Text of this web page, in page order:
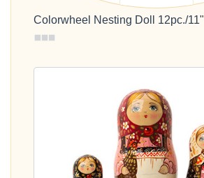
Colorwheel Nesting Doll 12pc./11"